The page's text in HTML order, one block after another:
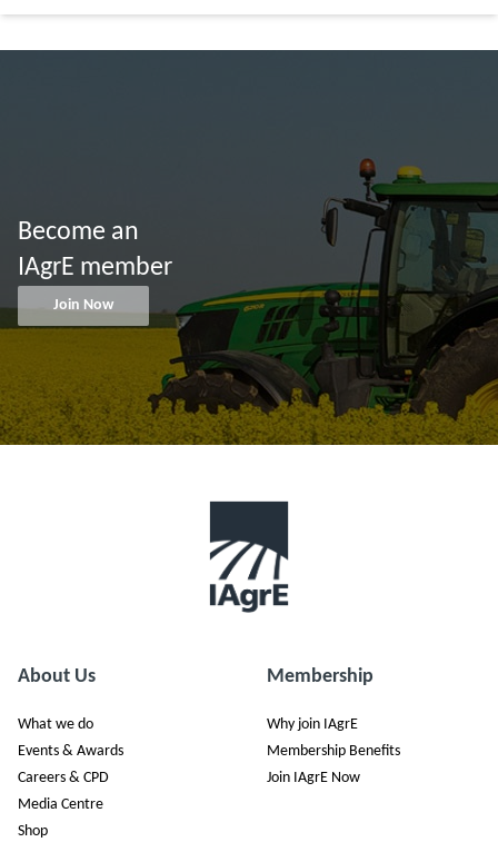
Become an
IAgrE member
Join Now
About Us
What we do
Events & Awards
Careers & CPD
Media Centre
Shop
Membership
Why join IAgrE
Membership Benefits
Join IAgrE Now